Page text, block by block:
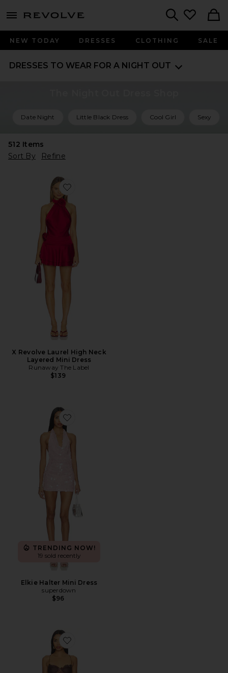
menu - shows more content
NEW TODAY DRESSES CLOTHING SALE
DRESSES TO WEAR FOR A NIGHT OUT
Date Night Little Black Dress Cool Girl Sexy
512 Items
Sort By
Refine
Favorite X Revolve Laurel High Neck Layered Mini Dress
X Revolve Laurel High Neck
Layered Mini Dress
Runaway The Label
$139
Favorite Elkie Halter Mini Dress
TRENDING NOW!
19 sold recently
Elkie Halter Mini Dress
superdown
$96
Favorite Angelic Mini Dress